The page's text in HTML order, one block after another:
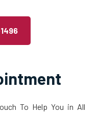
To Help You in All